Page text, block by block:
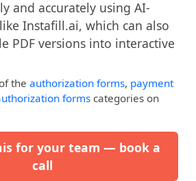
and accurately using AI-
Instafill.ai, which can also
PDF versions into interactive
the authorization forms, payment
formscategories on
for your team — book a
call